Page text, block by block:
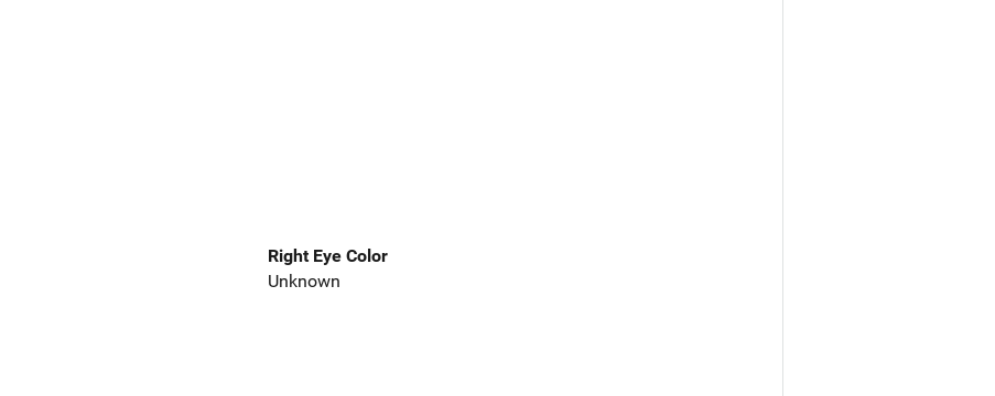
Right Eye Color
Unknown